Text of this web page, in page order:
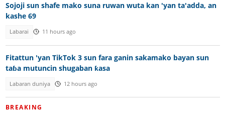
Sojoji sun shafe mako suna ruwan wuta kan 'yan ta'adda, an
kashe 69
Labarai 11 hours ago
Fitattun 'yan TikTok 3 sun fara ganin sakamako bayan sun
taɓa mutuncin shugaban ƙasa
Labaran duniya 12 hours ago
BREAKING